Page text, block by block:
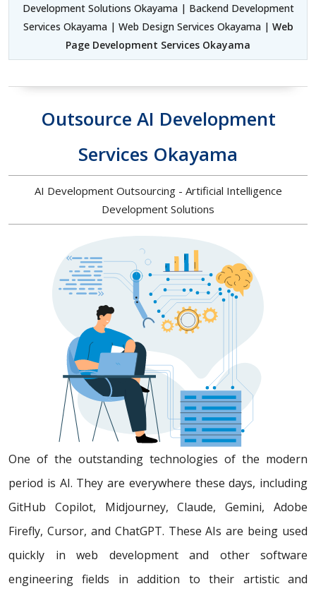
Development Solutions Okayama | Backend Development
Services Okayama | Web Design Services Okayama | Web
Page Development Services Okayama
Outsource AI Development
Services Okayama
AI Development Outsourcing - Artificial Intelligence
Development Solutions
One of the outstanding technologies of the modern
period is AI. They are everywhere these days, including
GitHub Copilot, Midjourney, Claude, Gemini, Adobe
Firefly, Cursor, and ChatGPT. These AIs are being used
quickly in web development and other software
engineering fields in addition to their artistic and